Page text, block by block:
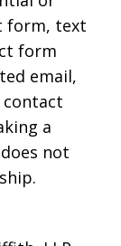
form, text
form
email,
a
not